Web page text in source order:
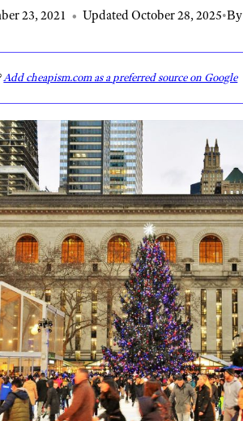
23, 2021 • Updated October 28, 2025•By
Add cheapism.com as a preferred source on Google